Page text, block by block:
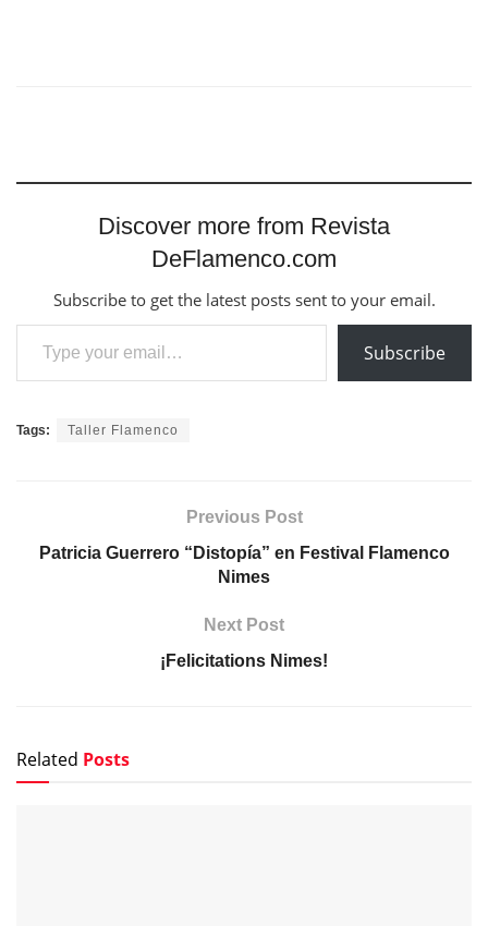
Discover more from Revista
DeFlamenco.com
Subscribe to get the latest posts sent to your email.
Type your email…
Subscribe
Tags: Taller Flamenco
Previous Post
Patricia Guerrero “Distopía” en Festival Flamenco
Nimes
Next Post
¡Felicitations Nimes!
Related Posts